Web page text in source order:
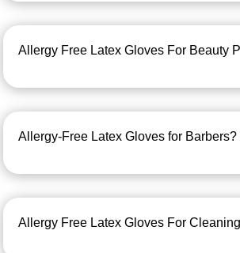
Allergy Free Latex Gloves For Beauty
Allergy-Free Latex Gloves for Barbers?
Allergy Free Latex Gloves For